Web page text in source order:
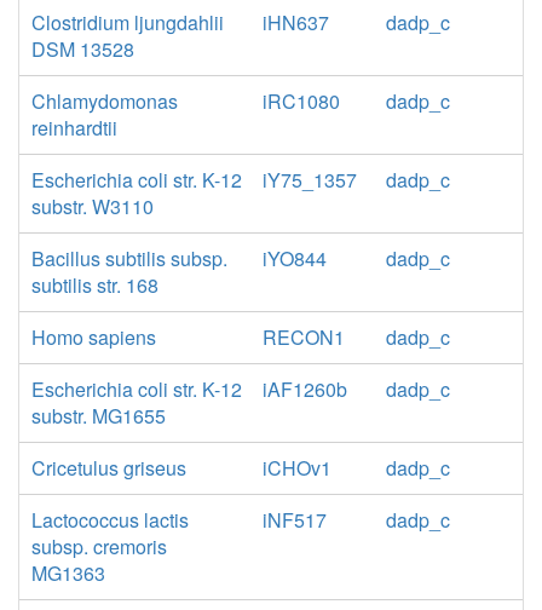
Clostridium ljungdahlii
DSM 13528
iHN637 dadp_c
Chlamydomonas
reinhardtii
iRC1080 dadp_c
Escherichia coli str. K-12
substr. W3110
iY75_1357 dadp_c
Bacillus subtilis subsp.
subtilis str. 168
iYO844 dadp_c
Homo sapiens RECON1
dadp_c
Escherichia coli str. K-12
substr. MG1655
iAF1260b dadp_c
Cricetulus griseus iCHOv1
dadp_c
Lactococcus lactis
subsp. cremoris
MG1363
iNF517 dadp_c